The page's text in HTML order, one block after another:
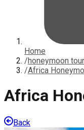
Home
/honeymoon
/Africa
Africa
Back